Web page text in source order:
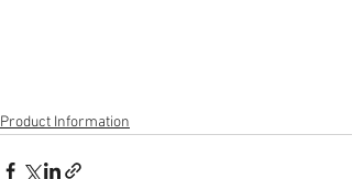
Product Information